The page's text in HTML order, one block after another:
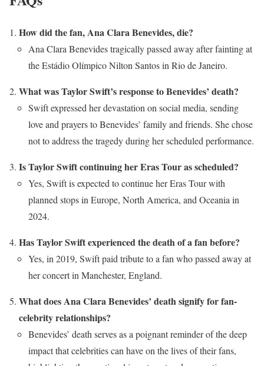
How did the fan, Ana Clara Benevides, die?
Ana Clara Benevides tragically passed away after fainting at
the Estádio Olímpico Nilton Santos in Rio de Janeiro.
What was Taylor Swift’s response to Benevides’ death?
Swift expressed her devastation on social media, sending
love and prayers to Benevides’ family and friends. She chose
not to address the tragedy during her scheduled performance.
Is Taylor Swift continuing her Eras Tour as scheduled?
Yes, Swift is expected to continue her Eras Tour with
planned stops in Europe, North America, and Oceania in
2024.
Has Taylor Swift experienced the death of a fan before?
Yes, in 2019, Swift paid tribute to a fan who passed away at
her concert in Manchester, England.
What does Ana Clara Benevides’ death signify for fan-
celebrity relationships?
Benevides’ death serves as a poignant reminder of the deep
impact that celebrities can have on the lives of their fans,